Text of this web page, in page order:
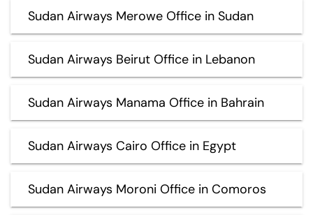
Sudan Airways Merowe Office in Sudan
Sudan Airways Beirut Office in Lebanon
Sudan Airways Manama Office in Bahrain
Sudan Airways Cairo Office in Egypt
Sudan Airways Moroni Office in Comoros